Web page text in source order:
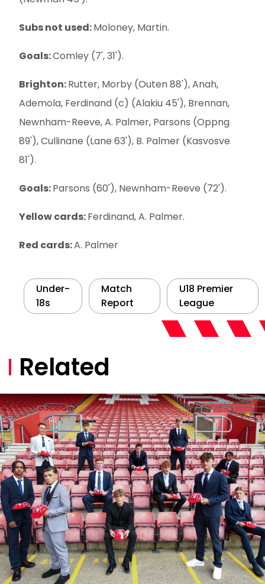
Subs not used:Moloney, Martin.
Goals:Comley (7', 31').
Brighton:Rutter, Morby (Outen 88'), Anah,
Ademola, Ferdinand (c) (Alakiu 45'), Brennan,
Newnham-Reeve, A. Palmer, Parsons (Oppng
89'), Cullinane (Lane 63'), B. Palmer (Kasvosve
81').
Goals:Parsons (60'), Newnham-Reeve (72').
Yellow cards:Ferdinand, A. Palmer.
Red cards:A. Palmer
Under-
18s
Match
Report
U18 Premier
League
Related